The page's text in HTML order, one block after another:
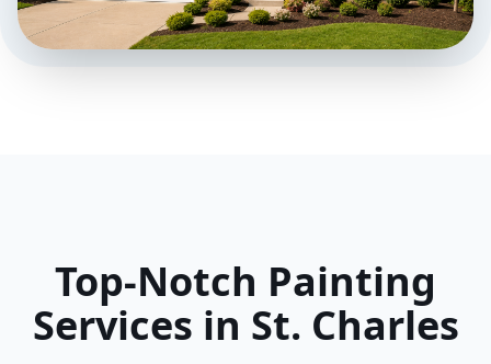
Top-Notch Painting
Services in St. Charles